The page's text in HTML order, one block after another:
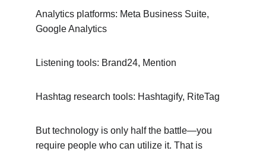
Analytics platforms: Meta Business Suite,
Google Analytics
Listening tools: Brand24, Mention
Hashtag research tools: Hashtagify, RiteTag
But technology is only half the battle—you
require people who can utilize it. That is